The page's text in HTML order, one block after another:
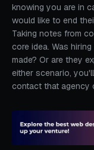
knowing you are in
would like to end
Taking notes from
core idea. Was
made? Or are they
either scenario,
contact that agency